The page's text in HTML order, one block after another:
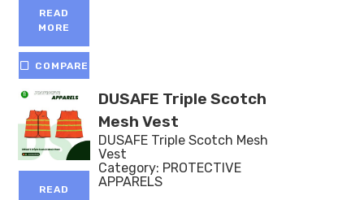
out of 5
READ
MORE
COMPARE
READ
DUSAFE Triple Scotch
Mesh Vest
DUSAFE Triple Scotch Mesh
Vest
Category: PROTECTIVE
APPARELS